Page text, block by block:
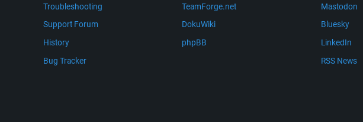
Troubleshooting
Support Forum
History
Bug Tracker
TeamForge.net
DokuWiki
phpBB
Mastodon
Bluesky
LinkedIn
RSS News